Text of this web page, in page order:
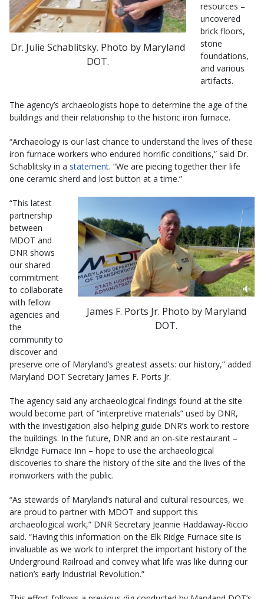
Dr. Julie Schablitsky. Photo by Maryland
DOT.
resources –
uncovered
brick floors,
stone
foundations,
and various
artifacts.
The agency’s archaeologists hope to determine the age of the
buildings and their relationship to the historic iron furnace.
“Archaeology is our last chance to understand the lives of these
iron furnace workers who endured horrific conditions,” said Dr.
Schablitsky in a statement. “We are piecing together their life
one ceramic sherd and lost button at a time.”
James F. Ports Jr. Photo by Maryland
DOT.
“This latest
partnership
between
MDOT and
DNR shows
our shared
commitment
to collaborate
with fellow
agencies and
the
community to
discover and
preserve one of Maryland’s greatest assets: our history,” added
Maryland DOT Secretary James F. Ports Jr.
The agency said any archaeological findings found at the site
would become part of “interpretive materials” used by DNR,
with the investigation also helping guide DNR’s work to restore
the buildings. In the future, DNR and an on-site restaurant –
Elkridge Furnace Inn – hope to use the archaeological
discoveries to share the history of the site and the lives of the
ironworkers with the public.
“As stewards of Maryland’s natural and cultural resources, we
are proud to partner with MDOT and support this
archaeological work,” DNR Secretary Jeannie Haddaway-Riccio
said. “Having this information on the Elk Ridge Furnace site is
invaluable as we work to interpret the important history of the
Underground Railroad and convey what life was like during our
nation’s early Industrial Revolution.”